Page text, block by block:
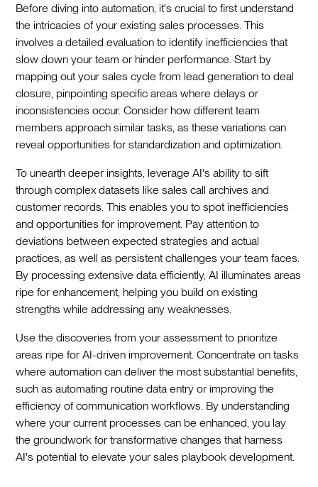
Before diving into automation, it's crucial to first understand
the intricacies of your existing sales processes. This
involves a detailed evaluation to identify inefficiencies that
slow down your team or hinder performance. Start by
mapping out your sales cycle from lead generation to deal
closure, pinpointing specific areas where delays or
inconsistencies occur. Consider how different team
members approach similar tasks, as these variations can
reveal opportunities for standardization and optimization.
To unearth deeper insights, leverage AI's ability to sift
through complex datasets like sales call archives and
customer records. This enables you to spot inefficiencies
and opportunities for improvement. Pay attention to
deviations between expected strategies and actual
practices, as well as persistent challenges your team faces.
By processing extensive data efficiently, AI illuminates areas
ripe for enhancement, helping you build on existing
strengths while addressing any weaknesses.
Use the discoveries from your assessment to prioritize
areas ripe for AI-driven improvement. Concentrate on tasks
where automation can deliver the most substantial benefits,
such as automating routine data entry or improving the
efficiency of communication workflows. By understanding
where your current processes can be enhanced, you lay
the groundwork for transformative changes that harness
AI's potential to elevate your sales playbook development.